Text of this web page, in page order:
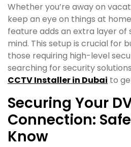
Whether you’re away on
keep an eye on things at
feature adds an extra layer of
mind. This setup is crucial for
those requiring high-level
searching for security
CCTV Installer in Dubai to
Securing Your
Connection:
Know